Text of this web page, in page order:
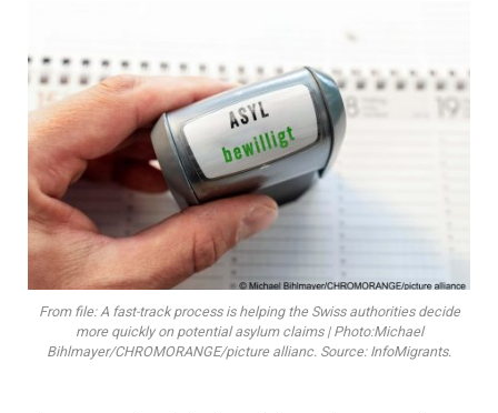
From file: A fast-track process is helping the Swiss authorities decide
more quickly on potential asylum claims | Photo:Michael
Bihlmayer/CHROMORANGE/picture allianc. Source: InfoMigrants.